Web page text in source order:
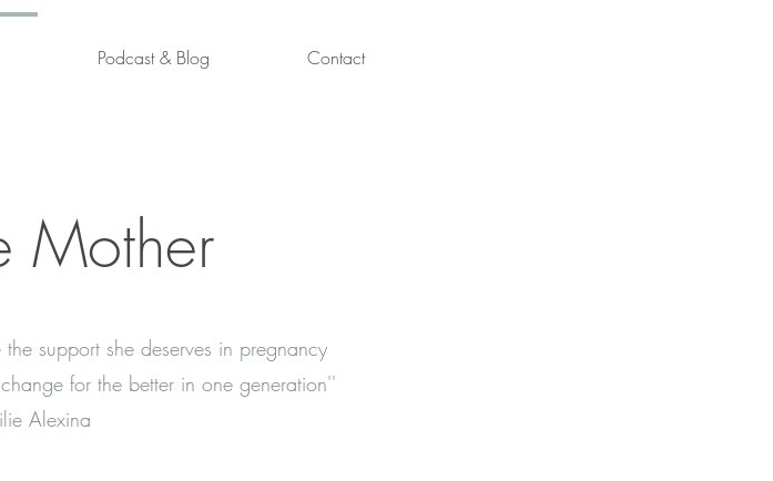
Podcast & Blog Contact
Mother
support she deserves in pregnancy
for the better in one generation''
Alexina